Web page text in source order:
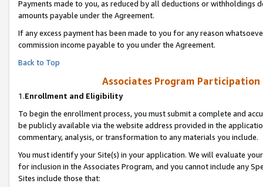
Payments made to you, as reduced by all deductions or
amounts payable under the Agreement.
If any excess payment has been made to you for any reason
commission income payable to you under the Agreement.
Back to Top
Associates Program
1.Enrollment and Eligibility
To begin the enrollment process, you must submit a complete and
be publicly available via the website address provided in the
commentary, analysis, or transformation to any materials you include.
You must identify your Site(s) in your application. We will evaluate
for inclusion in the Associates Program, and you cannot include any
Sites include those that: